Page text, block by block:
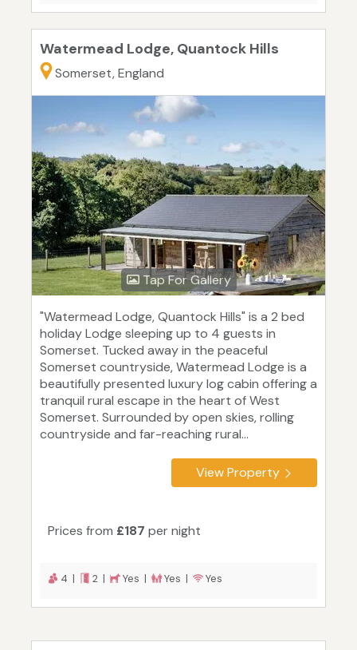
Watermead Lodge, Quantock Hills
Somerset, England
Tap For Gallery
"Watermead Lodge, Quantock Hills" is a 2 bed
holiday Lodge sleeping up to 4 guests in
Somerset. Tucked away in the peaceful
Somerset countryside, Watermead Lodge is a
beautifully presented luxury log cabin offering a
tranquil rural escape in the heart of West
Somerset. Surrounded by open skies, rolling
countryside and far-reaching rural...
View Property
Prices from £187 per night
4 | 2 | Yes | Yes | Yes